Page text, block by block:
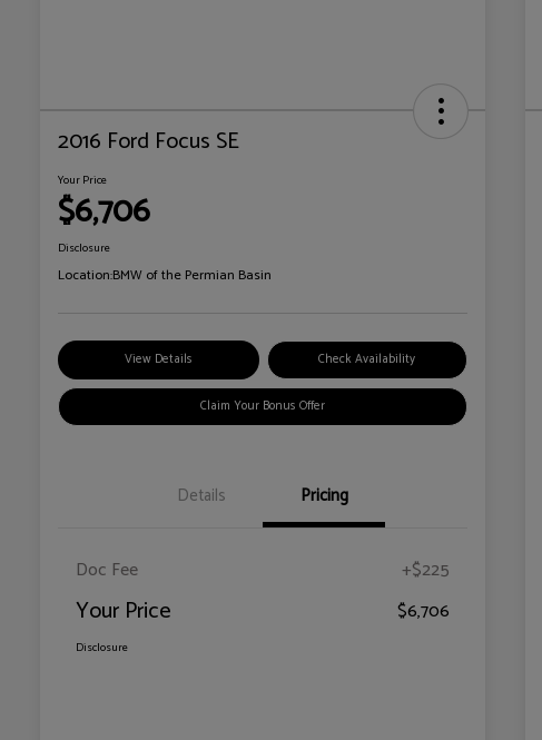
2016 Ford Focus SE
Your Price
$6,706
Disclosure
Location:BMW of the Permian Basin
View Details Check Availability
Claim Your Bonus Offer
Details Pricing
Doc Fee +$225
Your Price $6,706
Disclosure